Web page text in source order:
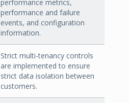
performance metrics,
performance and failure
events, and configuration
information.
Strict multi-tenancy controls
are implemented to ensure
strict data isolation between
customers.